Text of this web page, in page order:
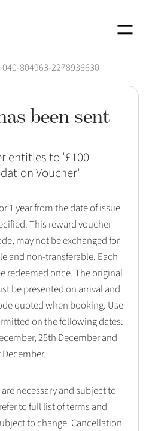
Menu
040-804963-2278936630
been sent
entitles to '£100
Voucher'
1 year from the date of issue
This reward voucher
may not be exchanged for
and non-transferable. Each
redeemed once. The original
be presented on arrival and
quoted when booking. Use
on the following dates:
25th December and
December.
necessary and subject to
to full list of terms and
to change. Cancellation